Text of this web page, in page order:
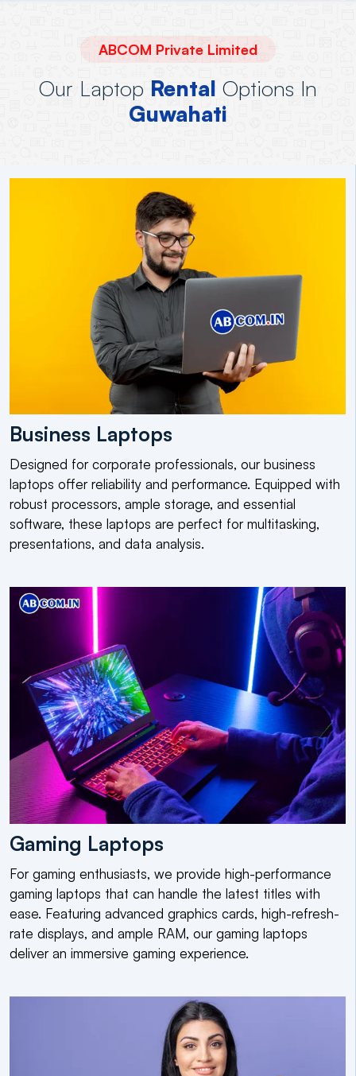
ABCOM Private Limited
Our Laptop Rental Options In
Guwahati
Business Laptops
Designed for corporate professionals, our business
laptops offer reliability and performance. Equipped with
robust processors, ample storage, and essential
software, these laptops are perfect for multitasking,
presentations, and data analysis.
Gaming Laptops
For gaming enthusiasts, we provide high-performance
gaming laptops that can handle the latest titles with
ease. Featuring advanced graphics cards, high-refresh-
rate displays, and ample RAM, our gaming laptops
deliver an immersive gaming experience.